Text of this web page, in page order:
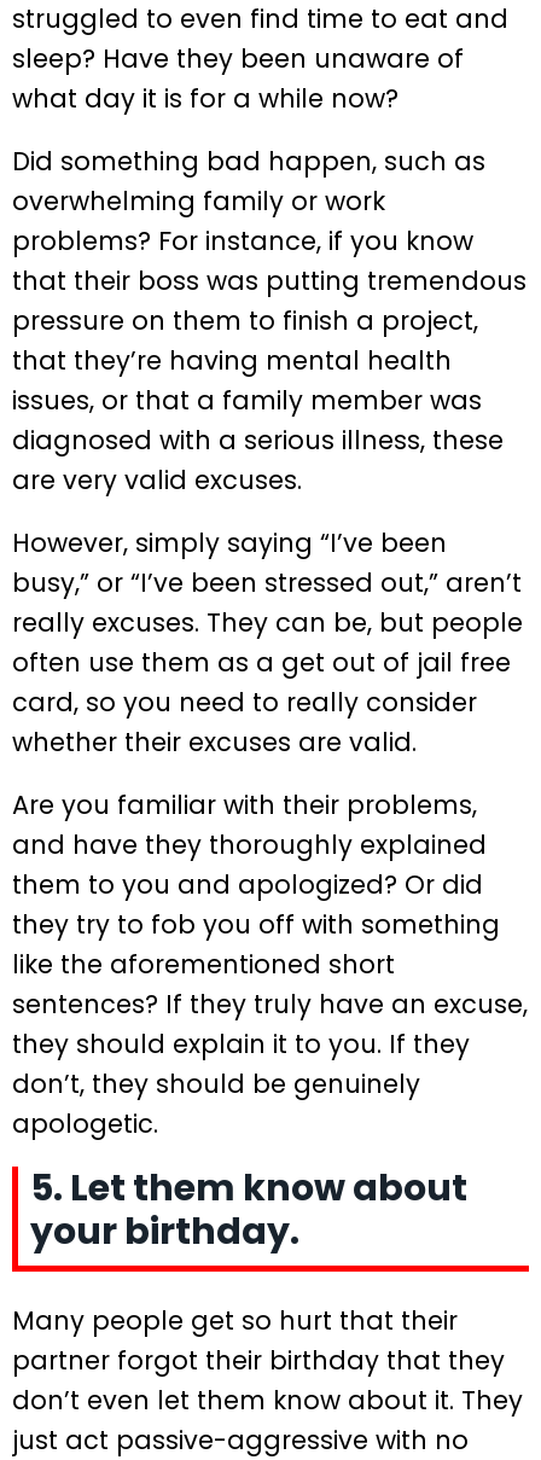
struggled to even find time to eat and
sleep? Have they been unaware of
what day it is for a while now?
Did something bad happen, such as
overwhelming family or work
problems? For instance, if you know
that their boss was putting tremendous
pressure on them to finish a project,
that they’re having mental health
issues, or that a family member was
diagnosed with a serious illness, these
are very valid excuses.
However, simply saying “I’ve been
busy,” or “I’ve been stressed out,” aren’t
really excuses. They can be, but people
often use them as a get out of jail free
card, so you need to really consider
whether their excuses are valid.
Are you familiar with their problems,
and have they thoroughly explained
them to you and apologized? Or did
they try to fob you off with something
like the aforementioned short
sentences? If they truly have an excuse,
they should explain it to you. If they
don’t, they should be genuinely
apologetic.
5. Let them know about
your birthday.
Many people get so hurt that their
partner forgot their birthday that they
don’t even let them know about it. They
just act passive-aggressive with no